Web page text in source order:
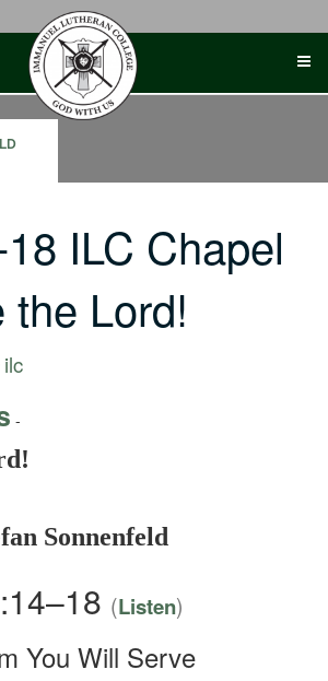
ILC Chapel
Lord!
ilc
-
Sonnenfeld
(Listen)
You Will Serve